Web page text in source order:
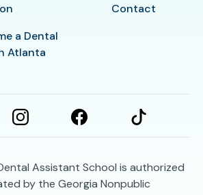
a Dental
Atlanta
Contact
Assistant School is authorized
by the Georgia Nonpublic